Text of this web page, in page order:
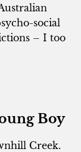
social
– I too
Boy
Creek.